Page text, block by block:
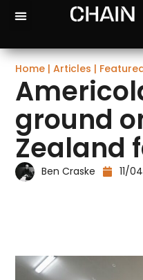
Home |Articles |
ground
Zealand
Ben Craske 11/